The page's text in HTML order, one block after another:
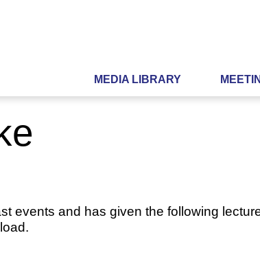
MEDIA LIBRARY
events and has given the following